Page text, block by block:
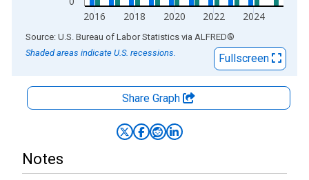
2016 2018 2020 2022 2024
End of interactive chart.
Source: U.S. Bureau of Labor Statistics via ALFRED®
Shaded areas indicate U.S. recessions.
Fullscreen
Share Graph
Notes